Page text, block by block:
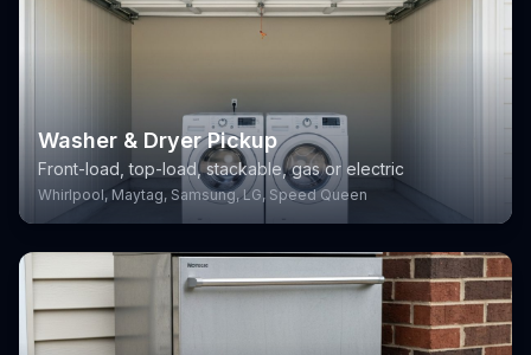
Washer & Dryer Pickup
Front-load, top-load, stackable, gas or electric
Whirlpool, Maytag, Samsung, LG, Speed Queen